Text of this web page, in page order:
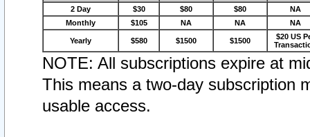
2 Day $30 $80 $80
NA
Monthly
$105 NA NA NA
Yearly $580 $1500 $1500
$20 US
NOTE: All subscriptions expire at
This means a two-day subscription
usable access.